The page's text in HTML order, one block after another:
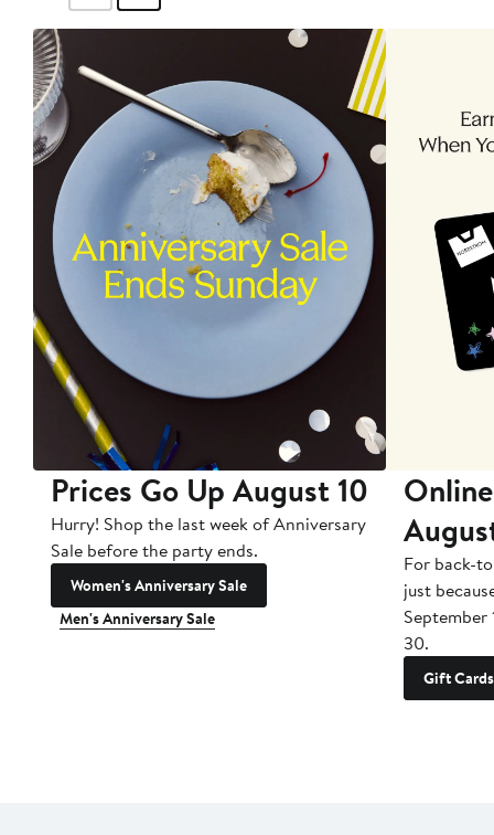
Prices Go Up August 10
Hurry! Shop the last week of Anniversary
Sale before the party ends.
Women's Anniversary Sale
Men's Anniversary Sale
For back-
just
September
30.
Gift Cards